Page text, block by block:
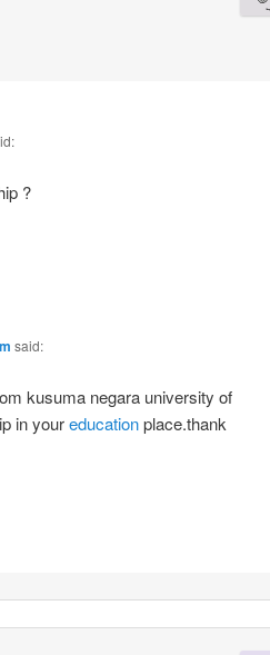
?
said:
kusuma negara university of
in youreducationplace.thank